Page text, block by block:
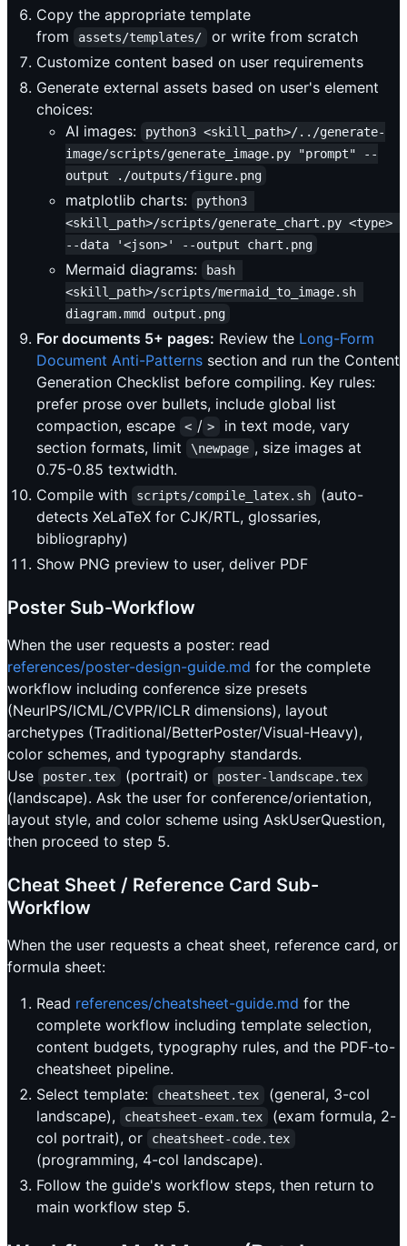
Copy the appropriate template
from
assets/templates/
or write from scratch
Customize content based on user requirements
Generate external assets based on user's element
choices:
AI images:
python3 <skill_path>/../generate-
image/scripts/generate_image.py "prompt" --
output ./outputs/figure.png
matplotlib charts:
python3
<skill_path>/scripts/generate_chart.py <type>
--data '<json>' --output chart.png
Mermaid diagrams:
bash
<skill_path>/scripts/mermaid_to_image.sh
diagram.mmd output.png
For documents 5+ pages: Review the Long-Form
Document Anti-Patterns section and run the Content
Generation Checklist before compiling. Key rules:
prefer prose over bullets, include global list
compaction, escape
< / >
in text mode, vary
section formats, limit
\newpage , size images at
0.75-0.85 textwidth.
Compile with
scripts/compile_latex.sh
(auto-
detects XeLaTeX for CJK/RTL, glossaries,
bibliography)
Show PNG preview to user, deliver PDF
Poster Sub-Workflow
When the user requests a poster: read
references/poster-design-guide.md for the complete
workflow including conference size presets
(NeurIPS/ICML/CVPR/ICLR dimensions), layout
archetypes (Traditional/BetterPoster/Visual-Heavy),
color schemes, and typography standards.
Use
poster.tex (portrait) or poster-landscape.tex
(landscape). Ask the user for conference/orientation,
layout style, and color scheme using AskUserQuestion,
then proceed to step 5.
Cheat Sheet / Reference Card Sub-
Workflow
When the user requests a cheat sheet, reference card, or
formula sheet:
Read references/cheatsheet-guide.md for the
complete workflow including template selection,
content budgets, typography rules, and the PDF-to-
cheatsheet pipeline.
Select template:
cheatsheet.tex
(general, 3-col
landscape),
cheatsheet-exam.tex
(exam formula, 2-
col portrait), or
cheatsheet-code.tex
(programming, 4-col landscape).
Follow the guide's workflow steps, then return to
main workflow step 5.